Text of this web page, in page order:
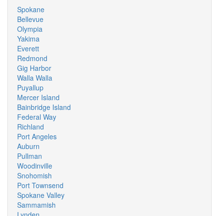
Spokane
Bellevue
Olympia
Yakima
Everett
Redmond
Gig Harbor
Walla Walla
Puyallup
Mercer Island
Bainbridge Island
Federal Way
Richland
Port Angeles
Auburn
Pullman
Woodinville
Snohomish
Port Townsend
Spokane Valley
Sammamish